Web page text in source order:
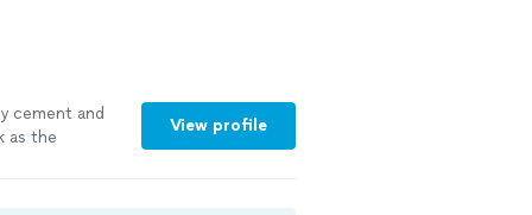
cement and
as the
View profile